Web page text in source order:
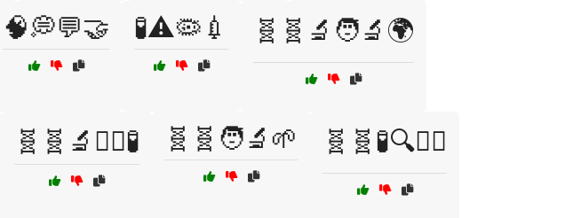
🧠💭💬🤝 🧪⚠️🦠💉 🧬🧬🔬🧑‍🔬🌍
🧬🧬🔬🧑‍⚕️🧪 🧬🧬🧑‍🔬🌱 🧬🧬🧪🔍🧑‍⚕️